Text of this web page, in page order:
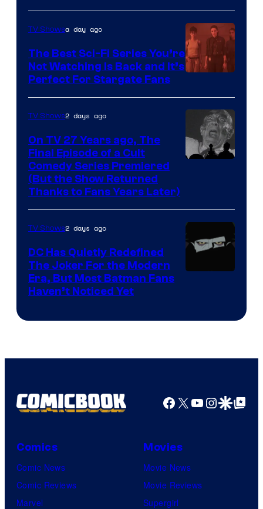
Sidious
is
one
of
greatest
villains
in
the
of
Star
Wars
the
to
only
a
TV Showsa day ago
The Best Sci-Fi Series You’re
Not Watching Is Back and It’s
Perfect For Stargate Fans
TV Shows2 days ago
On TV 27 Years ago, The
Final Episode of a Cult
Comedy Series Premiered
(But the Show Returned
Thanks to Fans Years Later)
TV Shows2 days ago
DC Has Quietly Redefined
The Joker For the Modern
Era, But Most Batman Fans
Haven’t Noticed Yet
Facebook
X YouTube
GoogleGoogle Top
Comics
Comic News
Comic Reviews
Marvel
Movies
Movie News
Movie Reviews
Supergirl